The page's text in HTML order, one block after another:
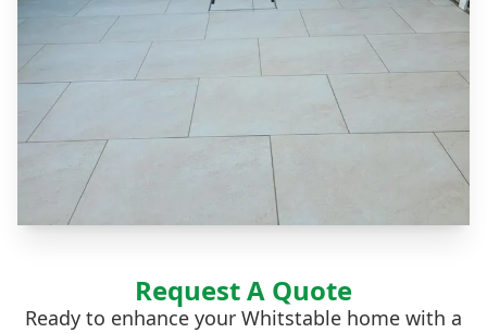
Request A Quote
Ready to enhance your Whitstable home with a